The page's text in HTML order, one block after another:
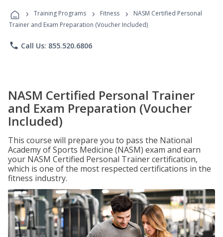
Programs
› Training Programs › Fitness ›
NASM Certified Personal
Trainer and Exam Preparation (Voucher Included)
phone Call Us: 855.520.6806
NASM Certified Personal Trainer
and Exam Preparation (Voucher
Included)
This course will prepare you to pass the National
Academy of Sports Medicine (NASM) exam and earn
your NASM Certified Personal Trainer certification,
which is one of the most respected certifications in the
fitness industry.